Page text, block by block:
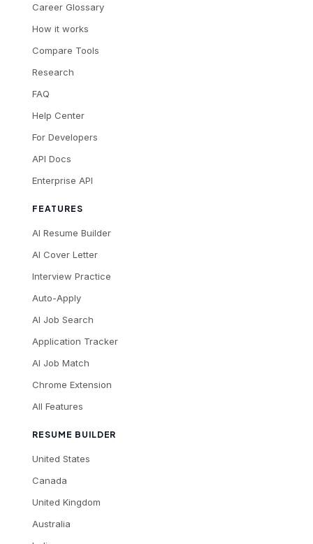
Career Glossary
How it works
Compare Tools
Research
FAQ
Help Center
For Developers
API Docs
Enterprise API
FEATURES
AI Resume Builder
AI Cover Letter
Interview Practice
Auto-Apply
AI Job Search
Application Tracker
AI Job Match
Chrome Extension
All Features
RESUME BUILDER
United States
Canada
United Kingdom
Australia